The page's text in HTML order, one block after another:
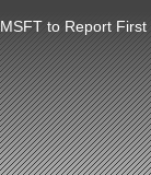
MSFT to Report